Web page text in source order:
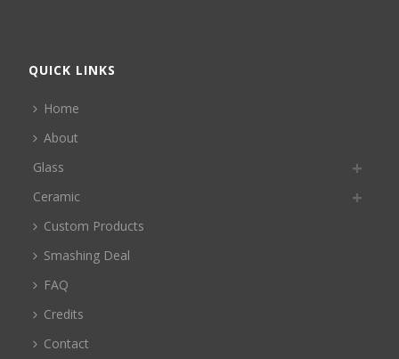
QUICK LINKS
Home
About
Glass
Ceramic
Custom Products
Smashing Deal
FAQ
Credits
Contact